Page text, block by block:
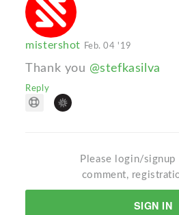
mistershot Feb. 04 '19
Thank you @stefkasilva
Reply
Please login/signup
comment,
SIGN IN